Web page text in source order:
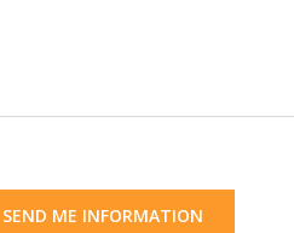
SEND ME INFORMATION